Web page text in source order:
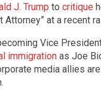
J. Trump to critique
at a recent
Vice
immigration as Joe
media allies are